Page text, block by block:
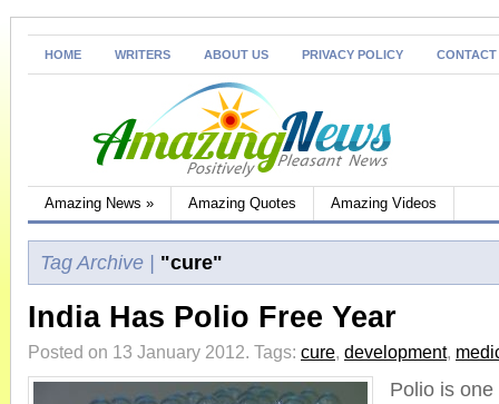
HOME WRITERS ABOUT US PRIVACY POLICY CONTACT
Amazing News » Amazing Quotes Amazing Videos
Tag Archive | "cure"
India Has Polio Free Year
Posted on 13 January 2012. Tags: cure, development,
Polio is one